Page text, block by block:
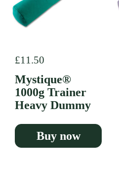
Regular price
£11.50
Mystique®
1000g Trainer
Heavy Dummy
Buy now